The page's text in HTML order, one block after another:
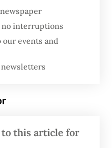
a Chinese tourist
in a boating
took legal action
of the Dolphin II
no interruptions
our events and
to this article for